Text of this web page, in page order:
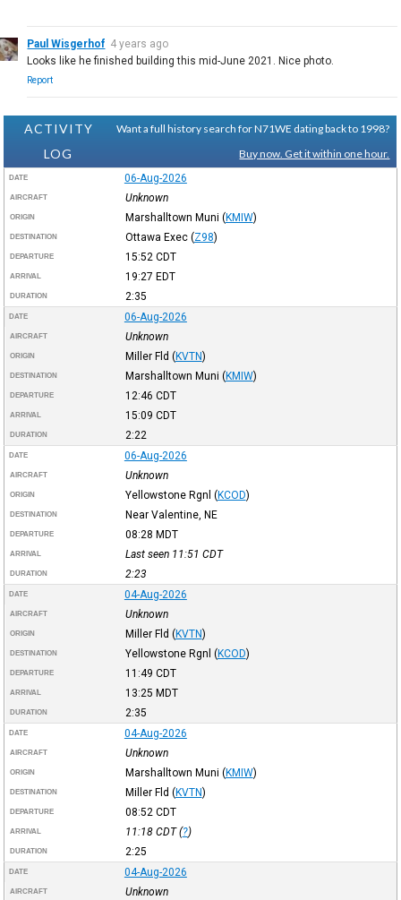
Paul Wisgerhof 4 years ago
Looks like he finished building this mid-June 2021. Nice photo.
Report
ACTIVITY
LOG
Want a full history search for N71WE dating back to 1998?
Buy now. Get it within one hour.
DATE 06-Aug-2026
AIRCRAFT Unknown
ORIGIN Marshalltown Muni (KMIW)
DESTINATION Ottawa Exec (Z98)
DEPARTURE 15:52 CDT
ARRIVAL 19:27 EDT
DURATION 2:35
DATE 06-Aug-2026
AIRCRAFT Unknown
ORIGIN Miller Fld (KVTN)
DESTINATION Marshalltown Muni (KMIW)
DEPARTURE 12:46 CDT
ARRIVAL 15:09 CDT
DURATION 2:22
DATE 06-Aug-2026
AIRCRAFT Unknown
ORIGIN Yellowstone Rgnl (KCOD)
DESTINATION Near Valentine, NE
DEPARTURE 08:28 MDT
ARRIVAL Last seen 11:51 CDT
DURATION 2:23
DATE 04-Aug-2026
AIRCRAFT Unknown
ORIGIN Miller Fld (KVTN)
DESTINATION Yellowstone Rgnl (KCOD)
DEPARTURE 11:49 CDT
ARRIVAL 13:25 MDT
DURATION 2:35
DATE 04-Aug-2026
AIRCRAFT Unknown
ORIGIN Marshalltown Muni (KMIW)
DESTINATION Miller Fld (KVTN)
DEPARTURE 08:52 CDT
ARRIVAL 11:18 CDT(?)
DURATION 2:25
DATE 04-Aug-2026
AIRCRAFT Unknown